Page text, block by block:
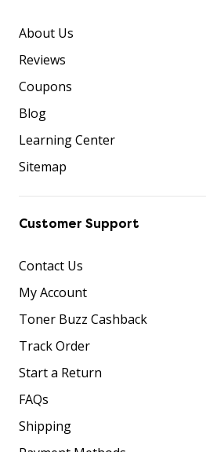
About Us
Reviews
Coupons
Blog
Learning Center
Sitemap
Customer Support
Contact Us
My Account
Toner Buzz Cashback
Track Order
Start a Return
FAQs
Shipping